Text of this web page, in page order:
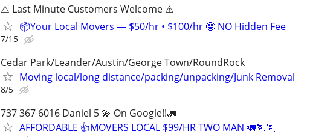
⚠️ Last Minute Customers Welcome ⚠️
📦Your Local Movers — $50/hr • $100/hr 🤓 NO Hidden Fee
7/15
Cedar Park/Leander/Austin/George Town/RoundRock
Moving local/long distance/packing/unpacking/Junk Removal
8/5
737 367 6016 Daniel 5 💫 On Google!!🚛
AFFORDABLE 👍MOVERS LOCAL $99/HR TWO MAN 🚛🏃🏃